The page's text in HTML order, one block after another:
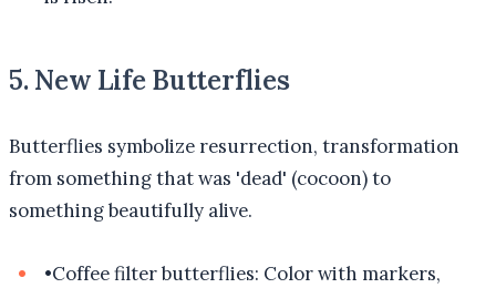
5. New Life Butterflies
Butterflies symbolize resurrection, transformation
from something that was 'dead' (cocoon) to
something beautifully alive.
•Coffee filter butterflies: Color with markers,